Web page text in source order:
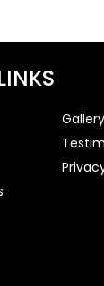
Gallery